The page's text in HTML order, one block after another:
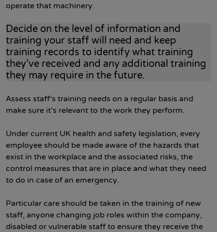
operate that machinery.
Decide on the level of information and
training your staff will need and keep
training records to identify what training
they’ve received and any additional training
they may require in the future.
Assess staff’s training needs on a regular basis and
make sure it’s relevant to the work they perform.
Under current UK health and safety legislation, every
employee should be made aware of the hazards that
exist in the workplace and the associated risks, the
control measures that are in place and what they need
to do in case of an emergency.
Particular care should be taken in the training of new
staff, anyone changing job roles within the company,
disabled or vulnerable staff to ensure they receive the